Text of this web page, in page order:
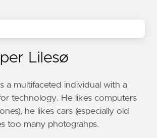
Lilesø
a multifaceted individual with a
technology. He likes computers
he likes cars (especially old
too many photograhps.